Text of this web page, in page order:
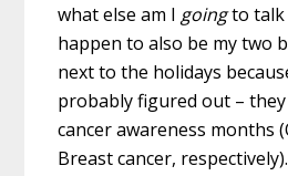
what else am I goingto talk
happen to also be my two
next to the holidays
probably figured out –
cancer awareness months
Breast cancer, respectively).